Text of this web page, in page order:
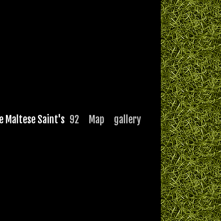
Maltese Saint's 92 Map gallery